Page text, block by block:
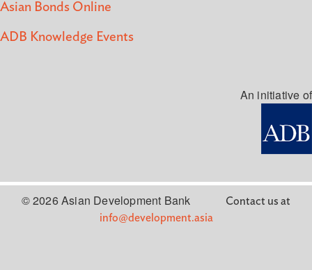
Asian Bonds Online
ADB Knowledge Events
An initiative of
© 2026 Asian Development Bank
Contact us at
info@development.asia